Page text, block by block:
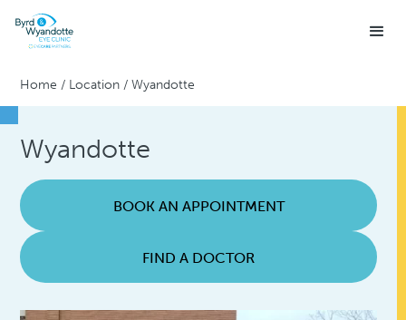
Home / Location /Wyandotte
Wyandotte
BOOK AN APPOINTMENT
FIND A DOCTOR